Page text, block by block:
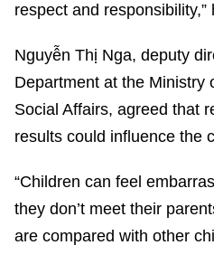
respect and responsibility,”
Nguyễn Thị Nga, deputy
Department at the Ministry
Social Affairs, agreed that
results could influence the
“Children can feel
they don’t meet their
are compared with other